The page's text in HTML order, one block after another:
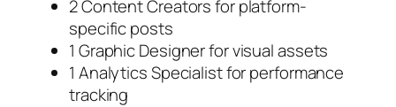
2 Content Creators for platform-
specific posts
1 Graphic Designer for visual assets
1 Analytics Specialist for performance
tracking